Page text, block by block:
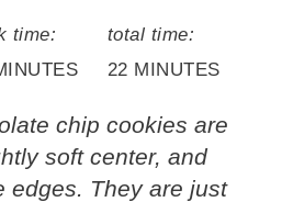
time:
total time:
22 MINUTES
chip cookies are
soft center, and
edges. They are just